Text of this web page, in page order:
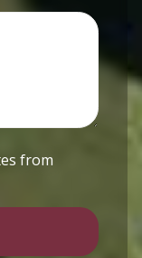
from